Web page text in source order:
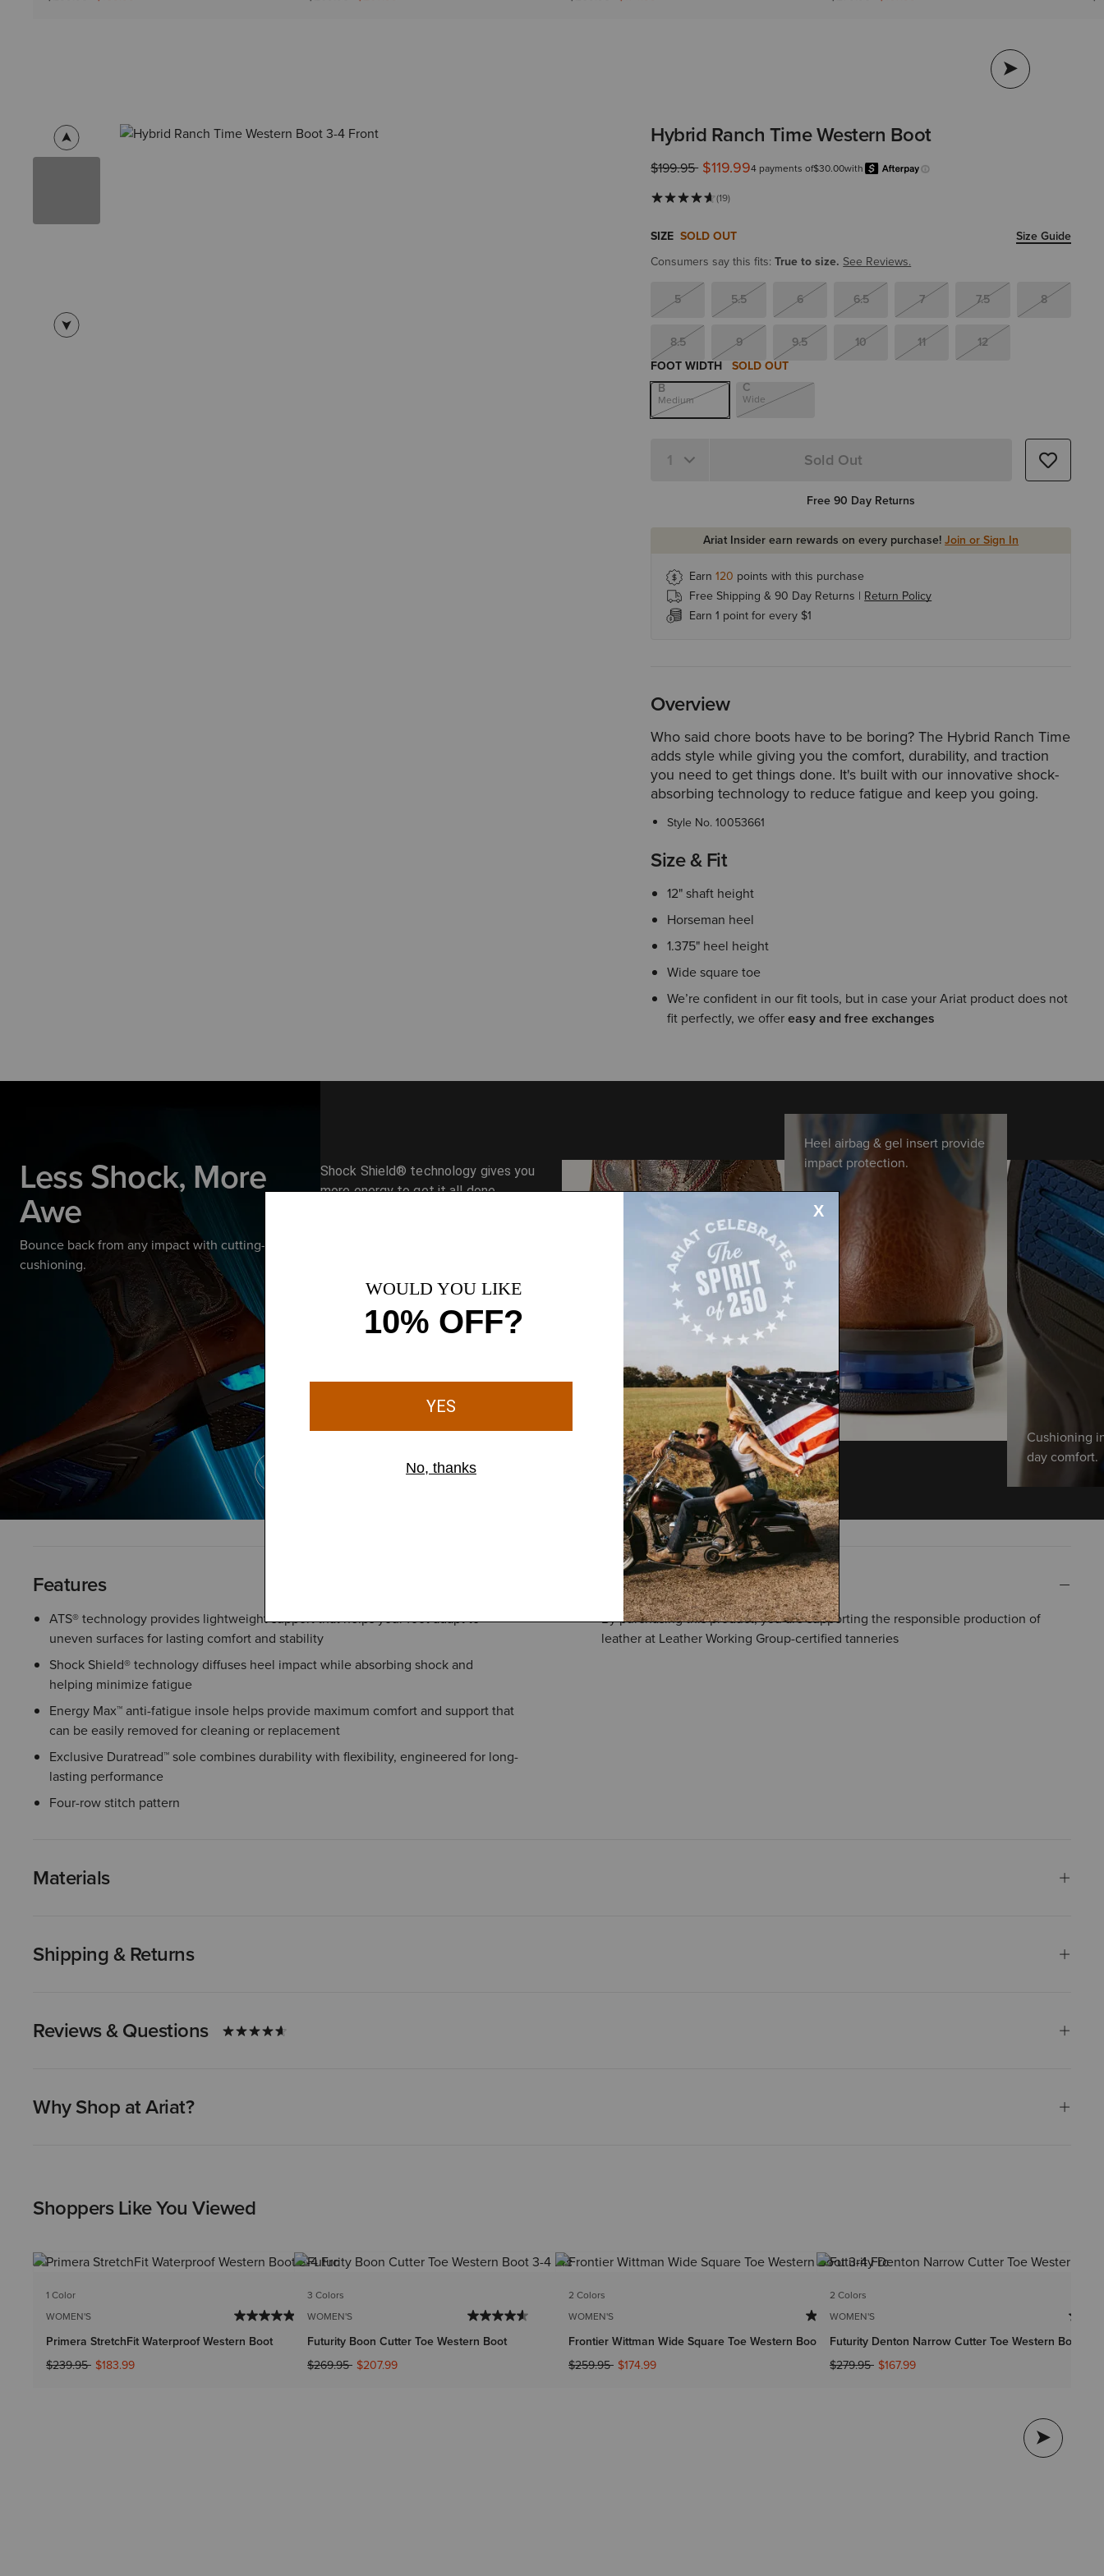
Hybrid Ranch Time Western Boot
Price reduced from
$199.95to$119.994 payments of$30.00with
Learn more.
(19)
SIZE SOLD OUT
Size Guide
Consumers say this fits:True to size. See Reviews.
5 5.5 6 6.5 7 7.5 8
8.5 9 9.5 10 11
12
FOOT WIDTH SOLD OUT
B
Medium
C
Wide
Quantity 1 Sold Out
Free 90 Day Returns
Ariat Insider earn rewards on every purchase!Join or Sign In
Earn120 points with this purchase
Free Shipping & 90 Day Returns | Return Policy
Earn 1 point for every $1
Overview
Who said chore boots have to be boring? The Hybrid Ranch Time
adds style while giving you the comfort, durability, and traction
you need to get things done. It's built with our innovative shock-
absorbing technology to reduce fatigue and keep you going.
Style No.10053661
Size & Fit
12" shaft height
Horseman heel
1.375" heel height
Wide square toe
We’re confident in our fit tools, but in case your Ariat product does not
fit perfectly, we offereasy and free exchanges
Less Shock, More
Awe
Bounce back from any impact with cutting-edge
cushioning.
Shock Shield® technology gives you
more energy to get it all done.
Superior shock absorption
minimizes fatigue.
Heel airbag & gel insert provide
impact protection.
Cushioning
day comfort.
Features
ATS® technology provides lightweight support that helps your foot adapt to
uneven surfaces for lasting comfort and stability
Shock Shield® technology diffuses heel impact while absorbing shock and
helping minimize fatigue
Energy Max™ anti-fatigue insole helps provide maximum comfort and support that
can be easily removed for cleaning or replacement
Exclusive Duratread™ sole combines durability with flexibility, engineered for long-
lasting performance
Four-row stitch pattern
By purchasing this product, you are supporting the responsible production of
leather at Leather Working Group-certified tanneries
Materials
Shipping & Returns
Reviews & Questions
Why Shop at Ariat?
Shoppers Like You Viewed
1 Color
WOMEN'S
Primera StretchFit Waterproof Western Boot
Price reduced from
$239.95to$183.99
3 Colors
WOMEN'S
Futurity Boon Cutter Toe Western Boot
Price reduced from
$269.95to$207.99
2 Colors
WOMEN'S
Frontier Wittman Wide Square Toe Western Boot
Price reduced from
$259.95to$174.99
2 Colors
WOMEN'S
Futurity Denton Narrow Cutter Toe Western Boot
Price reduced from
$279.95to$167.99